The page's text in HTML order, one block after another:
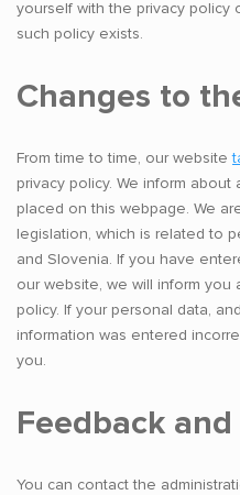
yourself with the privacy policy
such policy exists.
Changes to
From time to time, our website
privacy policy. We inform
placed on this webpage. We
legislation, which is related to
and Slovenia. If you have
our website, we will inform you
policy. If your personal data,
information was entered
you.
Feedback
You can contact the